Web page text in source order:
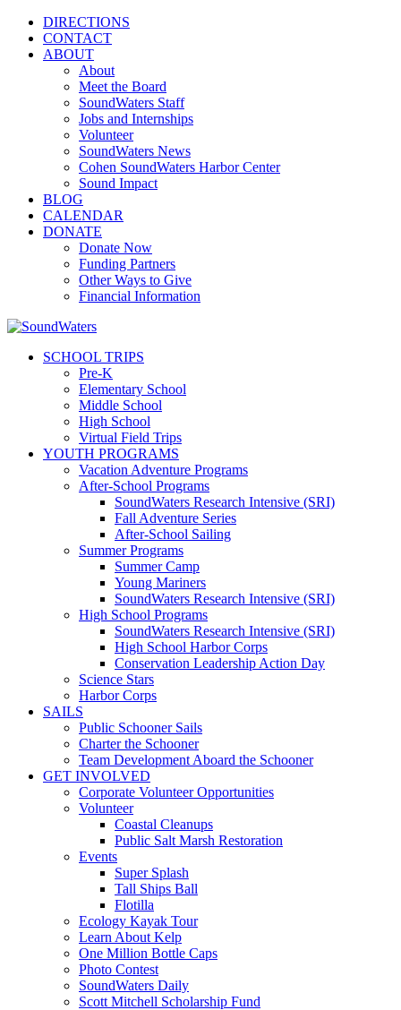
DIRECTIONS
CONTACT
ABOUT
About
Meet the Board
SoundWaters Staff
Jobs and Internships
Volunteer
SoundWaters News
Cohen SoundWaters Harbor Center
Sound Impact
BLOG
CALENDAR
DONATE
Donate Now
Funding Partners
Other Ways to Give
Financial Information
SCHOOL TRIPS
Pre-K
Elementary School
Middle School
High School
Virtual Field Trips
YOUTH PROGRAMS
Vacation Adventure Programs
After-School Programs
SoundWaters Research Intensive (SRI)
Fall Adventure Series
After-School Sailing
Summer Programs
Summer Camp
Young Mariners
SoundWaters Research Intensive (SRI)
High School Programs
SoundWaters Research Intensive (SRI)
High School Harbor Corps
Conservation Leadership Action Day
Science Stars
Harbor Corps
SAILS
Public Schooner Sails
Charter the Schooner
Team Development Aboard the Schooner
GET INVOLVED
Corporate Volunteer Opportunities
Volunteer
Coastal Cleanups
Public Salt Marsh Restoration
Events
Super Splash
Tall Ships Ball
Flotilla
Ecology Kayak Tour
Learn About Kelp
One Million Bottle Caps
Photo Contest
SoundWaters Daily
Scott Mitchell Scholarship Fund